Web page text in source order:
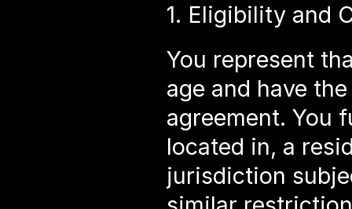
1. Eligibility and
You represent
age and have
agreement. You
located in, a
jurisdiction